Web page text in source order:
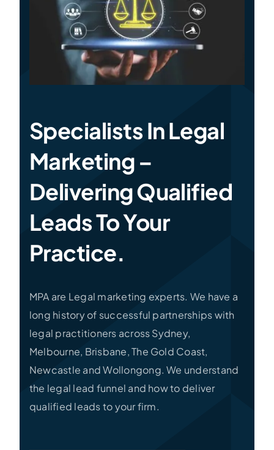
Specialists In Legal
Marketing –
Delivering Qualified
Leads To Your
Practice.
MPA are Legal marketing experts. We have a
long history of successful partnerships with
legal practitioners across Sydney,
Melbourne, Brisbane, The Gold Coast,
Newcastle and Wollongong. We understand
the legal lead funnel and how to deliver
qualified leads to your firm.